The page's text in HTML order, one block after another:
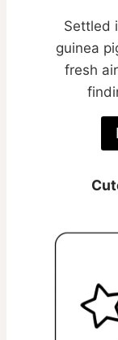
Settled
guinea
fresh